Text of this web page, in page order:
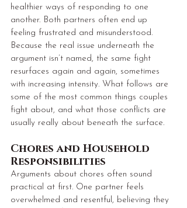
healthier ways of responding to one
another. Both partners often end up
feeling frustrated and misunderstood.
Because the real issue underneath the
argument isn’t named, the same fight
resurfaces again and again, sometimes
with increasing intensity. What follows are
some of the most common things couples
fight about, and what those conflicts are
usually really about beneath the surface.
Chores and Household
Responsibilities
Arguments about chores often sound
practical at first. One partner feels
overwhelmed and resentful, believing they